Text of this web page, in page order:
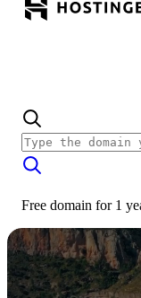
Free domain for 1